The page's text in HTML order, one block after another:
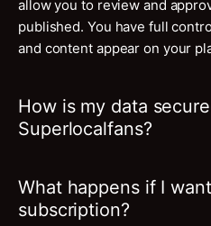
allow you to review and
published. You have full
and content appear on your
How is my data
Superlocalfans?
What happens if I
subscription?